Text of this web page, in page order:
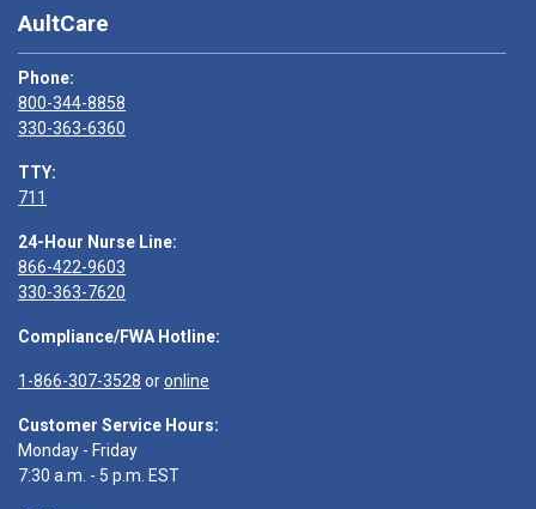
AultCare
Phone:
800-344-8858
330-363-6360
TTY:
711
24-Hour Nurse Line:
866-422-9603
330-363-7620
Compliance/FWA Hotline:
1-866-307-3528 oronline
Customer Service Hours:
Monday - Friday
7:30 a.m. - 5 p.m. EST